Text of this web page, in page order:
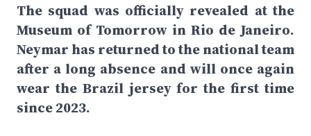
The squad was officially revealed at the
Museum of Tomorrow in Rio de Janeiro.
Neymar has returned to the national team
after a long absence and will once again
wear the Brazil jersey for the first time
since 2023.